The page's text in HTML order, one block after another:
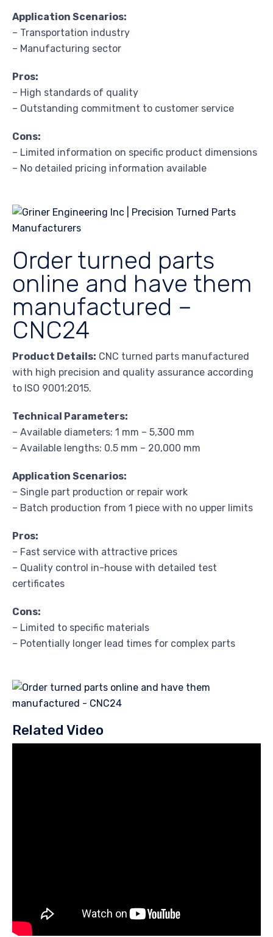
Application Scenarios:
– Transportation industry
– Manufacturing sector
Pros:
– High standards of quality
– Outstanding commitment to customer service
Cons:
– Limited information on specific product dimensions
– No detailed pricing information available
Order turned parts
online and have them
manufactured –
CNC24
Product Details: CNC turned parts manufactured
with high precision and quality assurance according
to ISO 9001:2015.
Technical Parameters:
– Available diameters: 1 mm – 5,300 mm
– Available lengths: 0.5 mm – 20,000 mm
Application Scenarios:
– Single part production or repair work
– Batch production from 1 piece with no upper limits
Pros:
– Fast service with attractive prices
– Quality control in-house with detailed test
certificates
Cons:
– Limited to specific materials
– Potentially longer lead times for complex parts
Related Video